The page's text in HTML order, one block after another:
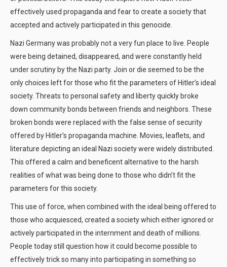
effectively used propaganda and fear to create a society that
accepted and actively participated in this genocide.
Nazi Germany was probably not a very fun place to live. People
were being detained, disappeared, and were constantly held
under scrutiny by the Nazi party. Join or die seemed to be the
only choices left for those who fit the parameters of Hitler’s ideal
society. Threats to personal safety and liberty quickly broke
down community bonds between friends and neighbors. These
broken bonds were replaced with the false sense of security
offered by Hitler’s propaganda machine. Movies, leaflets, and
literature depicting an ideal Nazi society were widely distributed.
This offered a calm and beneficent alternative to the harsh
realities of what was being done to those who didn’t fit the
parameters for this society.
This use of force, when combined with the ideal being offered to
those who acquiesced, created a society which either ignored or
actively participated in the internment and death of millions.
People today still question how it could become possible to
effectively trick so many into participating in something so